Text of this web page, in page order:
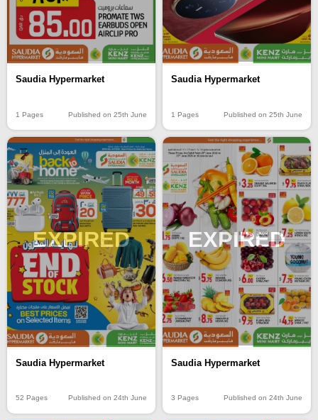
Saudia Hypermarket
1 Pages Published on 25th June
Saudia Hypermarket
1 Pages Published on 25th June
EXPIRED
Saudia Hypermarket
52 Pages Published on 24th June
EXPIRED
Saudia Hypermarket
3 Pages Published on 24th June